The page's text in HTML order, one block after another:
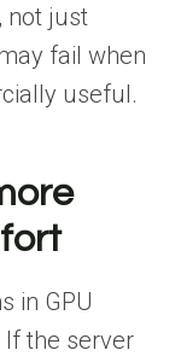
not just
fail when
useful.
in GPU
the server